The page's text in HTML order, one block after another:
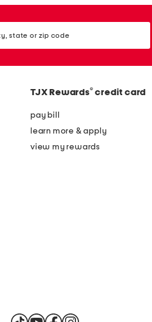
TJX Rewards® credit card
pay bill
learn more & apply
view my rewards